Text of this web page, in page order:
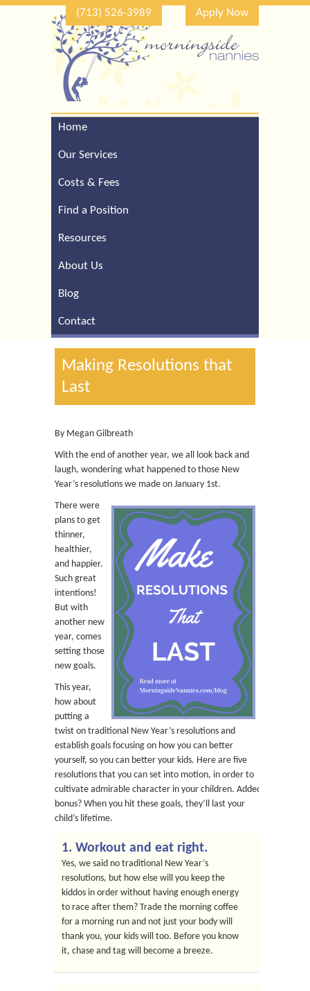
(713) 526-3989 Apply Now
Home
Our Services
Costs & Fees
Find a Position
Resources
About Us
Blog
Contact
Making Resolutions that
Last
By Megan Gilbreath
With the end of another year, we all look back and
laugh, wondering what happened to those New
Year’s resolutions we made on January 1st.
There were
plans to get
thinner,
healthier,
and happier.
Such great
intentions!
But with
another new
year, comes
setting those
new goals.
This year,
how about
putting a
twist on traditional New Year’s resolutions and
establish goals focusing on how you can better
yourself, so you can better your kids. Here are five
resolutions that you can set into motion, in order to
cultivate admirable character in your children. Added
bonus? When you hit these goals, they’ll last your
child’s lifetime.
1. Workout and eat right.
Yes, we said no traditional New Year’s
resolutions, but how else will you keep the
kiddos in order without having enough energy
to race after them? Trade the morning coffee
for a morning run and not just your body will
thank you, your kids will too. Before you know
it, chase and tag will become a breeze.